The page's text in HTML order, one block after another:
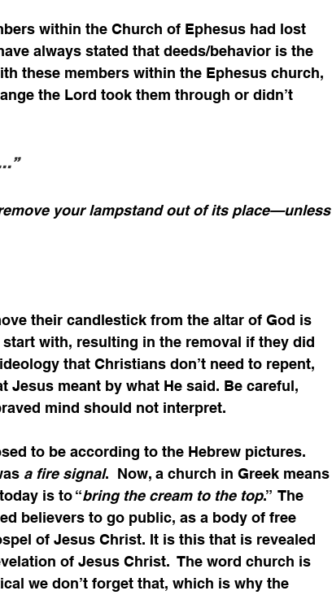
within the Church of Ephesus had lost
always stated that deeds/behavior is the
these members within the Ephesus church,
the Lord took them through or didn’t
your lampstand out of its place—unless
their candlestick from the altar of God is
with, resulting in the removal if they did
that Christians don’t need to repent,
Jesus meant by what He said. Be careful,
mind should not interpret.
to be according to the Hebrew pictures.
a fire signal.  Now, a church in Greek means
is to “bring the cream to the top.”  The
believers to go public, as a body of free
of Jesus Christ. It is this that is revealed
of Jesus Christ.  The word church is
we don’t forget that, which is why the